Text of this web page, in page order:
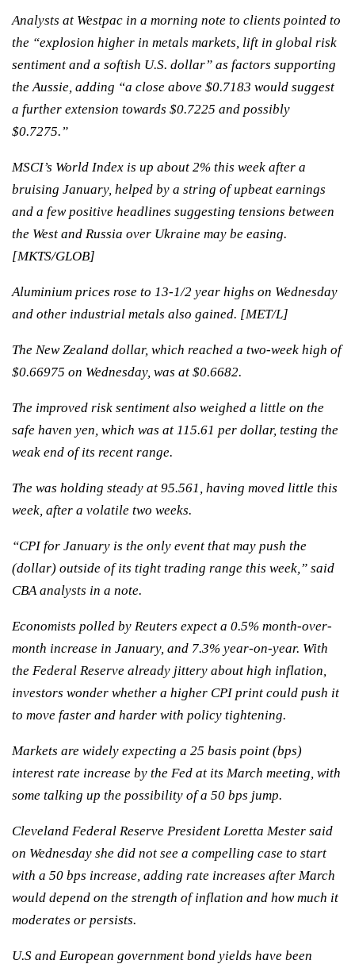
Analysts at Westpac in a morning note to clients pointed to
the “explosion higher in metals markets, lift in global risk
sentiment and a softish U.S. dollar” as factors supporting
the Aussie, adding “a close above $0.7183 would suggest
a further extension towards $0.7225 and possibly
$0.7275.”
MSCI’s World Index is up about 2% this week after a
bruising January, helped by a string of upbeat earnings
and a few positive headlines suggesting tensions between
the West and Russia over Ukraine may be easing.
[MKTS/GLOB]
Aluminium prices rose to 13-1/2 year highs on Wednesday
and other industrial metals also gained. [MET/L]
The New Zealand dollar, which reached a two-week high of
$0.66975 on Wednesday, was at $0.6682.
The improved risk sentiment also weighed a little on the
safe haven yen, which was at 115.61 per dollar, testing the
weak end of its recent range.
The was holding steady at 95.561, having moved little this
week, after a volatile two weeks.
“CPI for January is the only event that may push the
(dollar) outside of its tight trading range this week,” said
CBA analysts in a note.
Economists polled by Reuters expect a 0.5% month-over-
month increase in January, and 7.3% year-on-year. With
the Federal Reserve already jittery about high inflation,
investors wonder whether a higher CPI print could push it
to move faster and harder with policy tightening.
Markets are widely expecting a 25 basis point (bps)
interest rate increase by the Fed at its March meeting, with
some talking up the possibility of a 50 bps jump.
Cleveland Federal Reserve President Loretta Mester said
on Wednesday she did not see a compelling case to start
with a 50 bps increase, adding rate increases after March
would depend on the strength of inflation and how much it
moderates or persists.
U.S and European government bond yields have been